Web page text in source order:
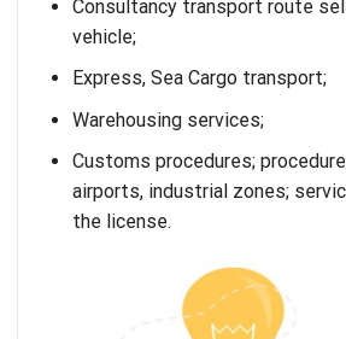
Consultancy transport route
vehicle;
Express, Sea Cargotransport;
Warehousing services;
Customs procedures;
airports, industrial zones;
the license.